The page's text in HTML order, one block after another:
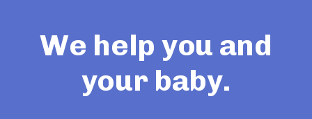
We help you and
your baby.